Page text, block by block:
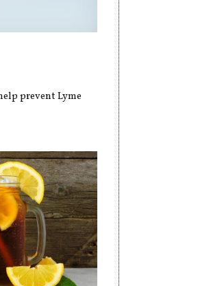
prevent Lyme